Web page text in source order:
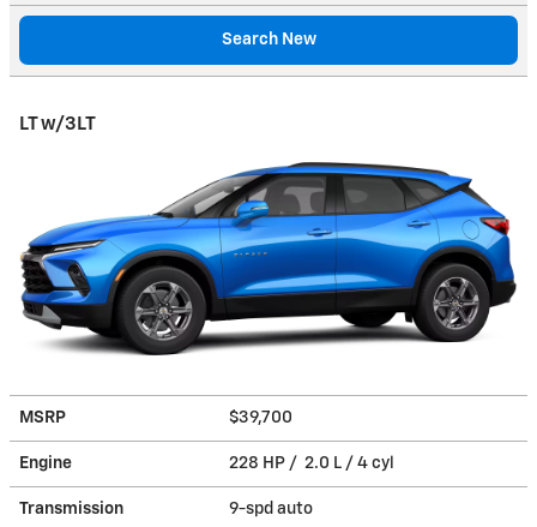
Search New
LT w/3LT
MSRP $39,700
Engine 228 HP / 2.0 L / 4 cyl
Transmission 9-spd auto